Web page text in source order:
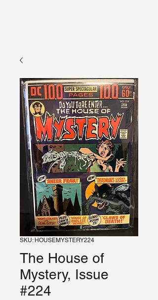
SKU: HOUSEMYSTERY224
The House of
Mystery, Issue
#224